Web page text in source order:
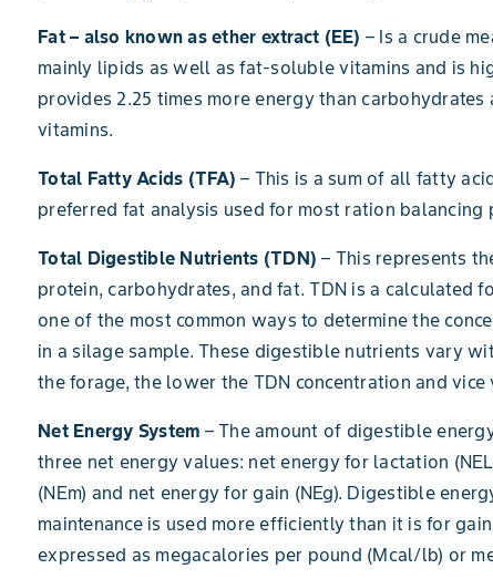
Fat – also known as ether extract (EE) – Is a crude
mainly lipids as well as fat-soluble vitamins and is
provides 2.25 times more energy than
vitamins.
Total Fatty Acids (TFA) – This is a sum of all fatty
preferred fat analysis used for most ration balancing
Total Digestible Nutrients (TDN) – This represents
protein, carbohydrates, and fat. TDN is a calculated
one of the most common ways to determine the
in a silage sample. These digestible nutrients vary
the forage, the lower the TDN concentration and vice
Net Energy System – The amount of digestible
three net energy values: net energy for lactation
(NEm) and net energy for gain (NEg). Digestible
maintenance is used more efficiently than it is for
expressed as megacalories per pound (Mcal/lb) or